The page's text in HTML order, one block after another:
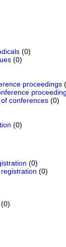
(0)
(0)
proceedings
conferences(0)
(0)
(0)
(0)
(0)